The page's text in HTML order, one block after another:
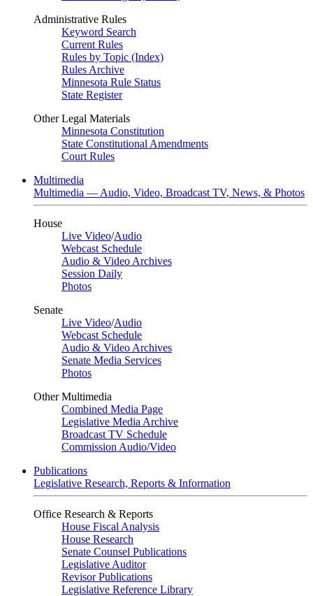
Administrative Rules
Keyword Search
Current Rules
Rules by Topic (Index)
Rules Archive
Minnesota Rule Status
State Register
Other Legal Materials
Minnesota Constitution
State Constitutional Amendments
Court Rules
Multimedia
Multimedia — Audio, Video, Broadcast TV, News, & Photos
House
Live Video/Audio
Webcast Schedule
Audio & Video Archives
Session Daily
Photos
Senate
Live Video/Audio
Webcast Schedule
Audio & Video Archives
Senate Media Services
Photos
Other Multimedia
Combined Media Page
Legislative Media Archive
Broadcast TV Schedule
Commission Audio/Video
Publications
Legislative Research, Reports & Information
Office Research & Reports
House Fiscal Analysis
House Research
Senate Counsel Publications
Legislative Auditor
Revisor Publications
Legislative Reference Library